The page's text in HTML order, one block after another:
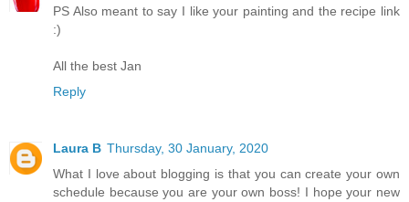
PS Also meant to say I like your painting and the recipe link
:)
All the best Jan
Reply
Laura B Thursday, 30 January, 2020
What I love about blogging is that you can create your own
schedule because you are your own boss! I hope your new